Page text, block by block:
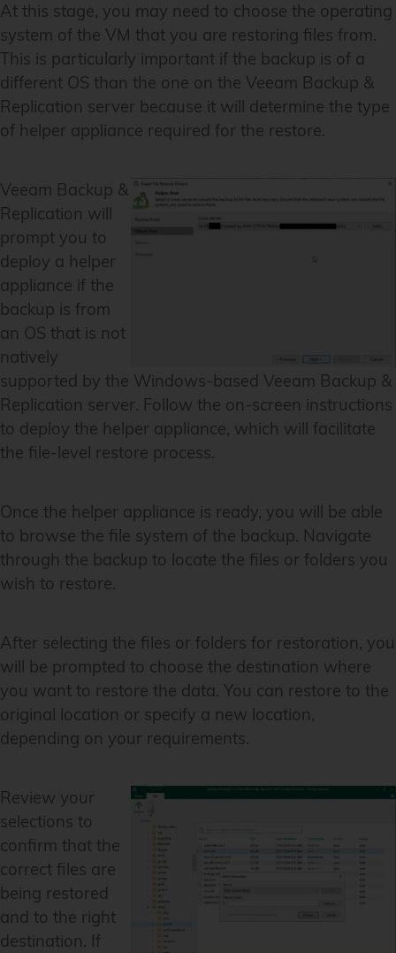
At this stage, you may need to choose the operating
system of the VM that you are restoring files from.
This is particularly important if the backup is of a
different OS than the one on the Veeam Backup &
Replication server because it will determine the type
of helper appliance required for the restore.
Veeam Backup &
Replication will
prompt you to
deploy a helper
appliance if the
backup is from
an OS that is not
natively
supported by the Windows-based Veeam Backup &
Replication server. Follow the on-screen instructions
to deploy the helper appliance, which will facilitate
the file-level restore process.
Once the helper appliance is ready, you will be able
to browse the file system of the backup. Navigate
through the backup to locate the files or folders you
wish to restore.
After selecting the files or folders for restoration, you
will be prompted to choose the destination where
you want to restore the data. You can restore to the
original location or specify a new location,
depending on your requirements.
Review your
selections to
confirm that the
correct files are
being restored
and to the right
destination. If